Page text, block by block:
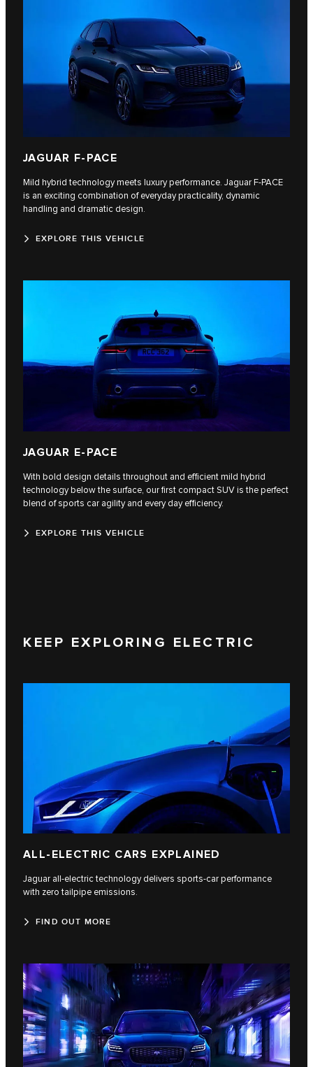
JAGUAR F-PACE
Mild hybrid technology meets luxury performance. Jaguar F‑PACE
is an exciting combination of everyday practicality, dynamic
handling and dramatic design.
EXPLORE THIS VEHICLE
JAGUAR E-PACE
With bold design details throughout and efficient mild hybrid
technology below the surface, our first compact SUV is the perfect
blend of sports car agility and every day efficiency.
EXPLORE THIS VEHICLE
KEEP EXPLORING ELECTRIC
ALL-ELECTRIC CARS EXPLAINED
Jaguar all-electric technology delivers sports-car performance
with zero tailpipe emissions.
FIND OUT MORE